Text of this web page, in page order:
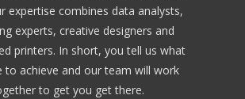
expertise combines data analysts,
experts, creative designers and
printers. In short, you tell us what
to achieve and our team will work
to get you get there.